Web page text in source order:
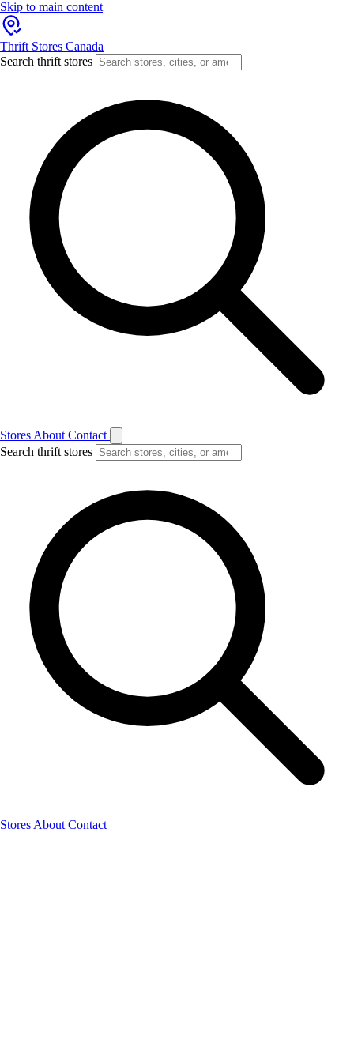
Skip to main content
Thrift Stores Canada
Search thrift stores
Stores About Contact
Search thrift stores
Stores About Contact